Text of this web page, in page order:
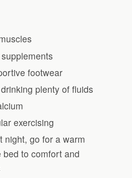
footwear
plenty of fluids
exercising
night, go for a warm
bed to comfort and